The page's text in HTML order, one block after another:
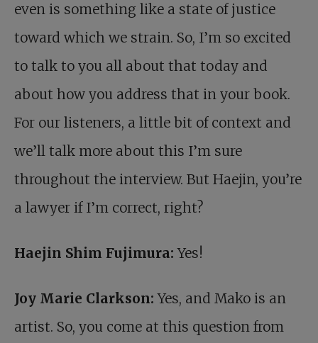
even is something like a state of justice
toward which we strain. So, I’m so excited
to talk to you all about that today and
about how you address that in your book.
For our listeners, a little bit of context and
we’ll talk more about this I’m sure
throughout the interview. But Haejin, you’re
a lawyer if I’m correct, right?
Haejin Shim Fujimura:Yes!
Joy Marie Clarkson: Yes, and Mako is an
artist. So, you come at this question from